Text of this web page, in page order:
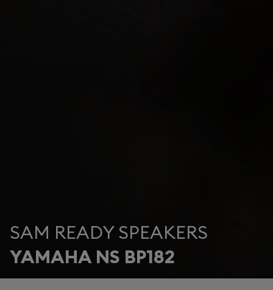
SAM READY SPEAKERS
YAMAHA NS BP182